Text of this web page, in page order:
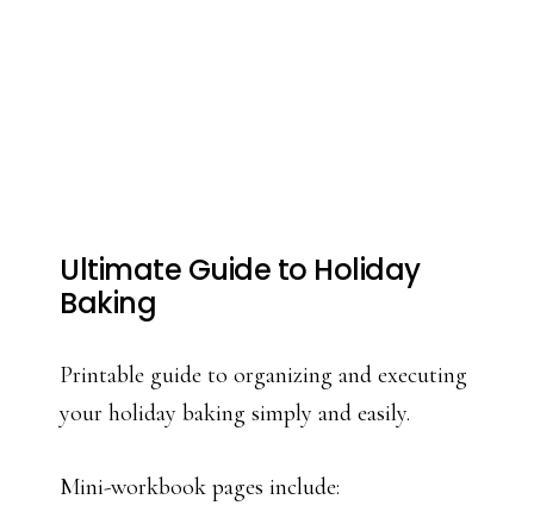
Ultimate Guide to Holiday
Baking
Printable guide to organizing and executing
your holiday baking simply and easily.
Mini-workbook pages include: